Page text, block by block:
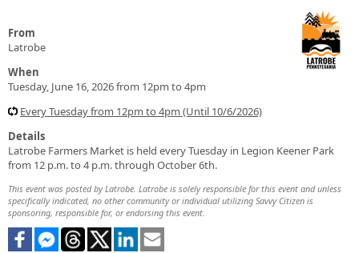
From
Latrobe
When
Tuesday, June 16, 2026 from 12pm to 4pm
Every Tuesday from 12pm to 4pm (Until 10/6/2026)
Details
Latrobe Farmers Market is held every Tuesday in Legion Keener Park
from 12 p.m. to 4 p.m. through October 6th.
This event was posted by Latrobe. Latrobe is solely responsible for this event and unless
specifically indicated, no other community or individual utilizing Savvy Citizen is
sponsoring, responsible for, or endorsing this event.